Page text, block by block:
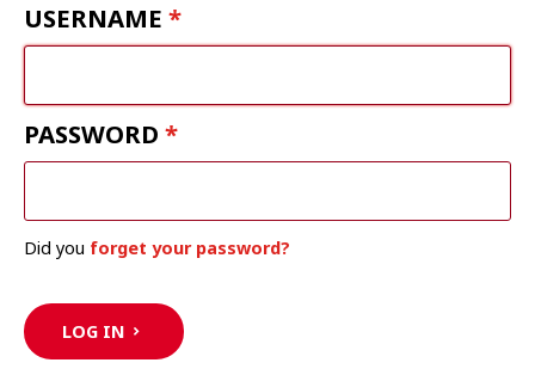
USERNAME
PASSWORD
Did you forget your password?
LOG IN